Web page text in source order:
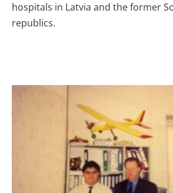
hospitals in Latvia and the former
republics.